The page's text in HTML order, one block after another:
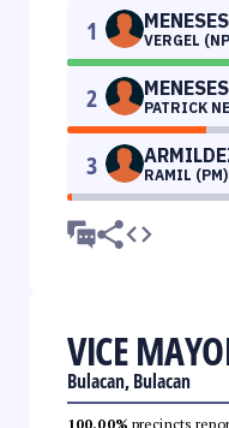
1 MENESES
VERGEL
2 MENESES
PATRICK
3 RAMIL (PM)
VICE
Bulacan, Bulacan
100.00% precincts